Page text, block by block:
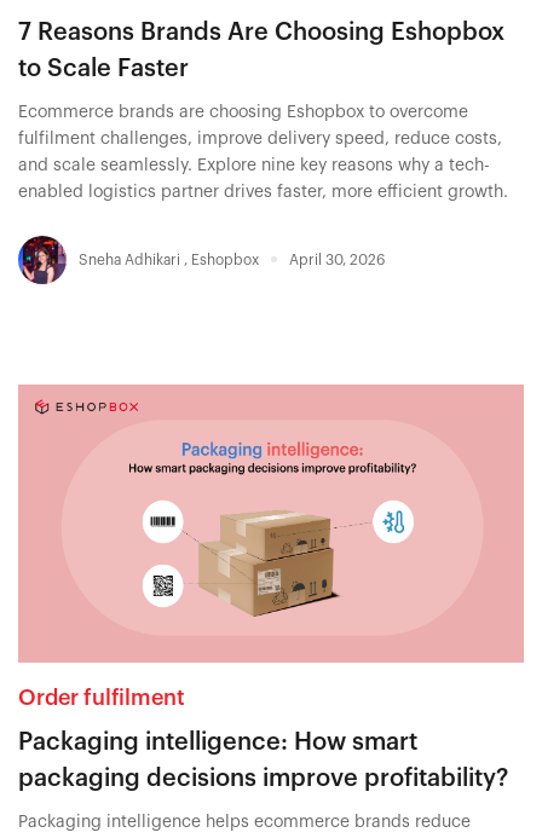
7 Reasons Brands Are Choosing Eshopbox
to Scale Faster
Ecommerce brands are choosing Eshopbox to overcome
fulfilment challenges, improve delivery speed, reduce costs,
and scale seamlessly. Explore nine key reasons why a tech-
enabled logistics partner drives faster, more efficient growth.
Sneha Adhikari , Eshopbox April 30, 2026
Order fulfilment
Packaging intelligence: How smart
packaging decisions improve profitability?
Packaging intelligence helps ecommerce brands reduce